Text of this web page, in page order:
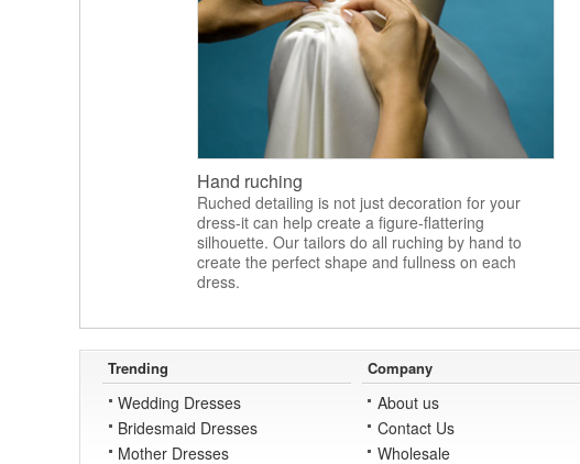
Hand ruching
Ruched detailing is not just decoration for your
dress-it can help create a figure-flattering
silhouette. Our tailors do all ruching by hand to
create the perfect shape and fullness on each
dress.
Trending
Wedding Dresses
Bridesmaid Dresses
Mother Dresses
Company
About us
Contact Us
Wholesale